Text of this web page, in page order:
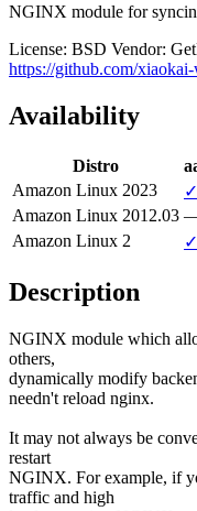
NGINX module for
License: BSD Vendor:
https://github.com/
Availability
Distro
Amazon Linux 2023
✓
Amazon Linux 2012.03
Amazon Linux 2
✓
Description
NGINX module which
others,
dynamically modify
needn't reload nginx.
It may not always be
restart
NGINX. For example, if
traffic and high